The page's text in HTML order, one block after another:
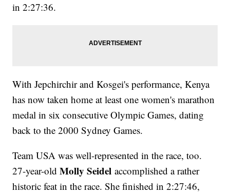
in 2:27:36.
With Jepchirchir and Kosgei's performance, Kenya
has now taken home at least one women's marathon
medal in six consecutive Olympic Games, dating
back to the 2000 Sydney Games.
Team USA was well-represented in the race, too.
27-year-oldMolly Seidelaccomplished a rather
historic feat in the race. She finished in 2:27:46,